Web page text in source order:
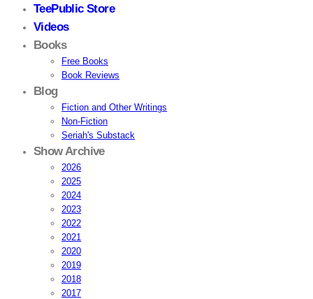
TeePublic Store
Videos
Books
Free Books
Book Reviews
Blog
Fiction and Other Writings
Non-Fiction
Seriah's Substack
Show Archive
2026
2025
2024
2023
2022
2021
2020
2019
2018
2017